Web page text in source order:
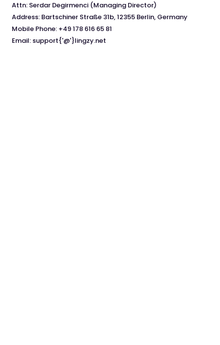
Attn: Serdar Degirmenci (Managing Director)
Address: Bartschiner Straße 31b, 12355 Berlin, Germany
Mobile Phone: +49 178 616 65 81
Email: support{'@'}lingzy.net